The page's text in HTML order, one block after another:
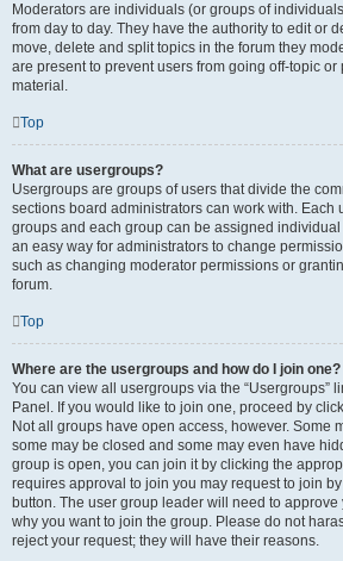
Moderators are individuals (or groups of
from day to day. They have the authority to edit or
move, delete and split topics in the forum they
are present to prevent users from going off-topic
material.
Top
What are usergroups?
Usergroups are groups of users that divide the
sections board administrators can work with. Each
groups and each group can be assigned
an easy way for administrators to change
such as changing moderator permissions or
forum.
Top
Where are the usergroups and how do I join one?
You can view all usergroups via the “Usergroups”
Panel. If you would like to join one, proceed by
Not all groups have open access, however. Some
some may be closed and some may even have
group is open, you can join it by clicking the
requires approval to join you may request to join
button. The user group leader will need to
why you want to join the group. Please do not
reject your request; they will have their reasons.